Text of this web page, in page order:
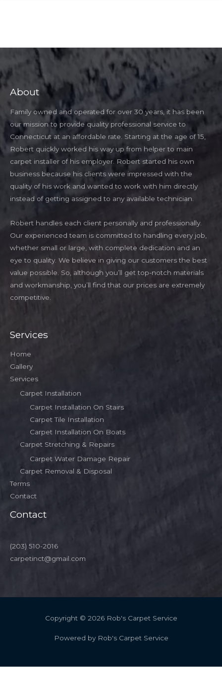
About
Family owned and operated for over 30 years, it has been
our mission to provide quality professional service to
Connecticut at an affordable rate. Starting at the age of 15,
Robert quickly worked his way up from helper to main
carpet installer of his employer. Robert started his own
business because his clients were impressed with the
quality of his work and wanted to work with him directly
instead of getting assigned to any available technician.
Robert handles each client personally and professionally.
Our experienced team is committed to handling every job,
whether small or large, with complete dedication and an
eye to quality. We believe in giving our customers the best
value possible. So, although you’ll get top-notch materials
and workmanship, you’ll find that our prices are extremely
competitive.
Services
Home
Gallery
Services
Carpet Installation
Carpet Installation On Stairs
Carpet Tile Installation
Carpet Installation On Boats
Carpet Stretching & Repairs
Carpet Water Damage Repair
Carpet Removal & Disposal
Terms
Contact
Contact
(203) 510-2016
carpetinct@gmail.com
Copyright © 2026 Rob's Carpet Service
Powered by Rob's Carpet Service